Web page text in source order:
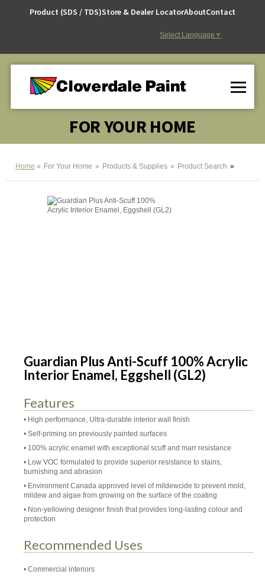
Product (SDS / TDS)Store & Dealer LocatorAboutContact
Select Language ▼
FOR YOUR HOME
Home For Your Home Products & Supplies Product Search
Guardian Plus Anti-Scuff 100% Acrylic
Interior Enamel, Eggshell (GL2)
Features
• High performance, Ultra-durable interior wall finish
• Self-priming on previously painted surfaces
• 100% acrylic enamel with exceptional scuff and marr resistance
• Low VOC formulated to provide superior resistance to stains,
burnishing and abrasion
• Environment Canada approved level of mildewcide to prevent mold,
mildew and algae from growing on the surface of the coating
• Non-yellowing designer finish that provides long-lasting colour and
protection
Recommended Uses
Commercial interiors